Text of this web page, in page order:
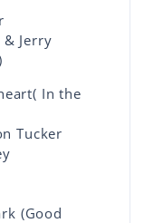
Jerry
In the
Tucker
(Good